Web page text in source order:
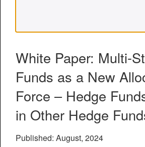
White Paper: Multi-
Funds as a New
Force – Hedge
in Other Hedge
Published: August, 2024